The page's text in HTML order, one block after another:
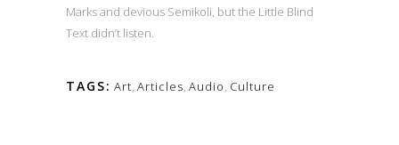
Marks and devious Semikoli, but the Little Blind
Text didn’t listen.
TAGS: Art, Articles, Audio, Culture